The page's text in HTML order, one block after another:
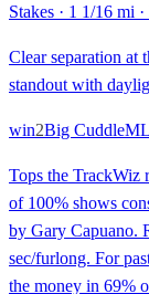
Stakes · 1 1/16 mi ·
Clear separation
standout with
win2Big CuddleML
Tops the TrackWiz
of 100% shows
by Gary Capuano.
sec/furlong. For
the money in 69%